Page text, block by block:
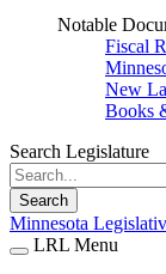
Notable
Fiscal
New
Books
Search Legislature
Search
Minnesota
LRL Menu